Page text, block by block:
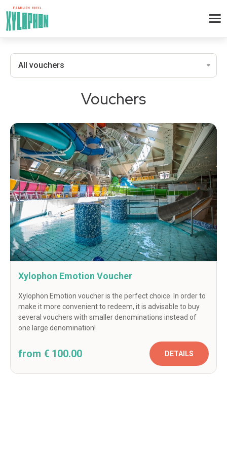
Vouchers
Xylophon Emotion Voucher
Xylophon Emotion voucher is the perfect choice. In order to
make it more convenient to redeem, it is advisable to buy
several vouchers with smaller denominations instead of
one large denomination!
from € 100.00 DETAILS